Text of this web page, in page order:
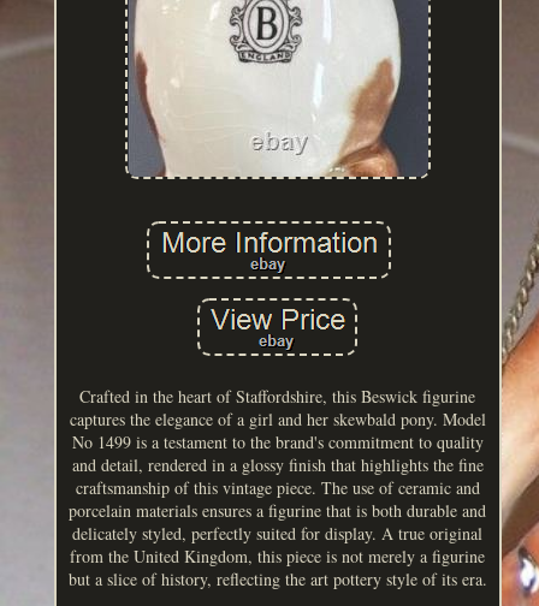
Crafted in the heart of Staffordshire, this Beswick figurine
captures the elegance of a girl and her skewbald pony. Model
No 1499 is a testament to the brand's commitment to quality
and detail, rendered in a glossy finish that highlights the fine
craftsmanship of this vintage piece. The use of ceramic and
porcelain materials ensures a figurine that is both durable and
delicately styled, perfectly suited for display. A true original
from the United Kingdom, this piece is not merely a figurine
but a slice of history, reflecting the art pottery style of its era.